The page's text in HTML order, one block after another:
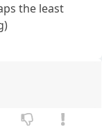
the least